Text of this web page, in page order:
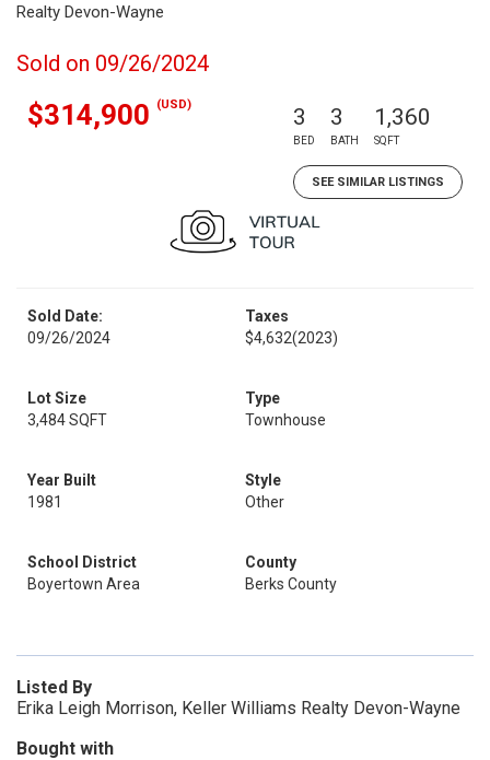
Realty Devon-Wayne
Sold on 09/26/2024
$314,900 (USD) 3
BED
3
BATH
1,360
SQFT
SEE SIMILAR LISTINGS
Sold Date:
09/26/2024
Taxes
$4,632(2023)
Lot Size
3,484 SQFT
Type
Townhouse
Year Built
1981
Style
Other
School District
Boyertown Area
County
Berks County
Listed By
Erika Leigh Morrison, Keller Williams Realty Devon-Wayne
Bought with